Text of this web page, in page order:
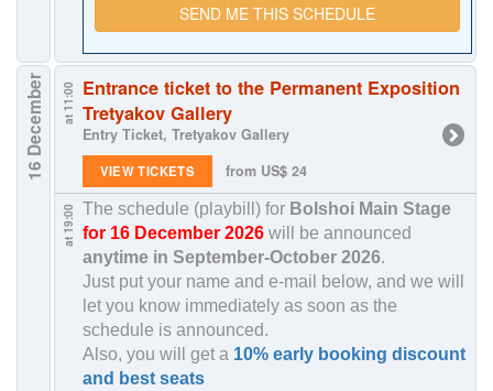
SEND ME THIS SCHEDULE
16 December at 11:00 Entrance ticket to the Permanent Exposition
Tretyakov Gallery
Entry Ticket, Tretyakov Gallery
VIEW TICKETS from US$ 24
at 19:00 The schedule (playbill) for Bolshoi Main Stage
for 16 December 2026will be announced
anytime in September-October 2026.
Just put your name and e-mail below, and we will
let you know immediately as soon as the
schedule is announced.
Also, you will get a 10% early booking discount
and best seats